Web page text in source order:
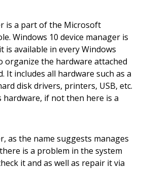
is a part of the Microsoft
Windows 10 device manager is
is available in every Windows
organize the hardware attached
It includes all hardware such as a
disk drivers, printers, USB, etc.
hardware, if not then here is a
as the name suggests manages
is a problem in the system
it and as well as repair it via